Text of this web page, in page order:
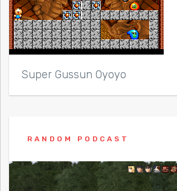
Super Gussun Oyoyo
RANDOM PODCAST